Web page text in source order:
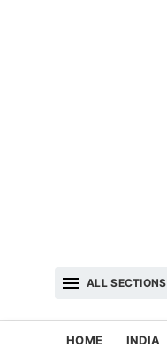
ALL SECTIONS
HOME INDIA